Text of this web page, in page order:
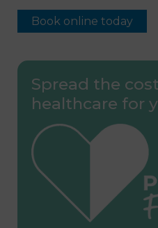
Book online today
Spread the
healthcare for